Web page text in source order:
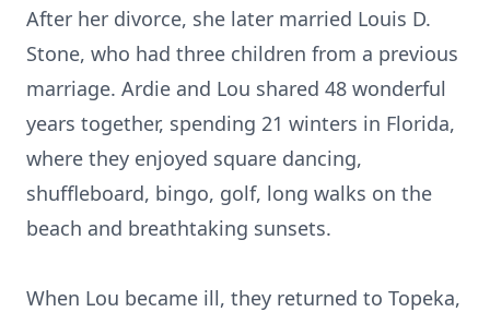
After her divorce, she later married Louis D.
Stone, who had three children from a previous
marriage. Ardie and Lou shared 48 wonderful
years together, spending 21 winters in Florida,
where they enjoyed square dancing,
shuffleboard, bingo, golf, long walks on the
beach and breathtaking sunsets.
When Lou became ill, they returned to Topeka,